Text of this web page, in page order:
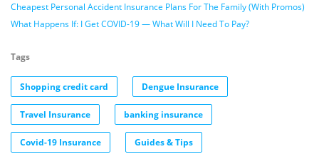
Cheapest Personal Accident Insurance Plans For The Family (With Promos)
What Happens If: I Get COVID-19 — What Will I Need To Pay?
Tags
Shopping credit card Dengue Insurance
Travel Insurance banking insurance
Covid-19 Insurance Guides & Tips